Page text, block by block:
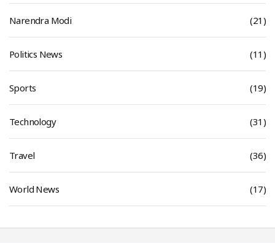
Narendra Modi (21)
Politics News (11)
Sports (19)
Technology (31)
Travel (36)
World News (17)